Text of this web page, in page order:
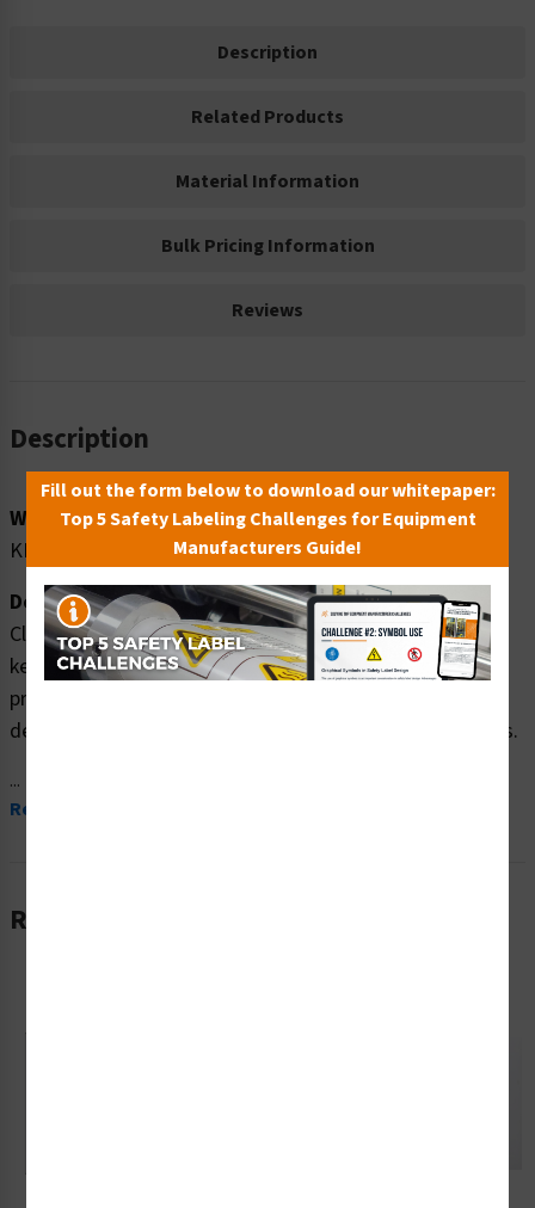
Description
Related Products
Material Information
Bulk Pricing Information
Reviews
Description
Word Message:
KEEP CLEAR. Overhead crush hazards.
Description:
Clarion Safety Systems brings you high quality warning
keep clear safety signs (ITEM# F1248-) which are
produced on premium plastic material and are expertly
designed to meet your crush and cut hazard signs needs.
...
Read More
Related Products
Fill out the form below to download our whitepaper:
Top 5 Safety Labeling Challenges for Equipment
Manufacturers Guide!